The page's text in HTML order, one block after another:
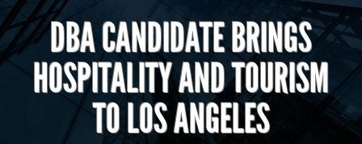
DBA CANDIDATE BRINGS
HOSPITALITY AND TOURISM
TO LOS ANGELES